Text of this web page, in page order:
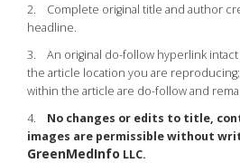
2. Complete original title and author
headline.
3. An original do-follow hyperlink intact
the article location you are
within the article are do-follow and
4. No changes or edits to title,
images are permissible without
GreenMedInfo LLC.